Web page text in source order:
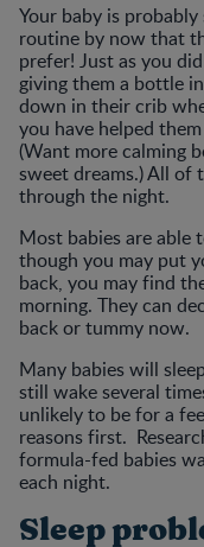
Your baby is
routine by now that
prefer! Just as you
giving them a bottle
down in their crib
you have helped
(Want more calming
sweet dreams.) All of
through the night.
Most babies are able
though you may put
back, you may find
morning. They can
back or tummy now.
Many babies will
still wake several
unlikely to be for a
reasons first.
formula-fed babies
each night.
Sleep